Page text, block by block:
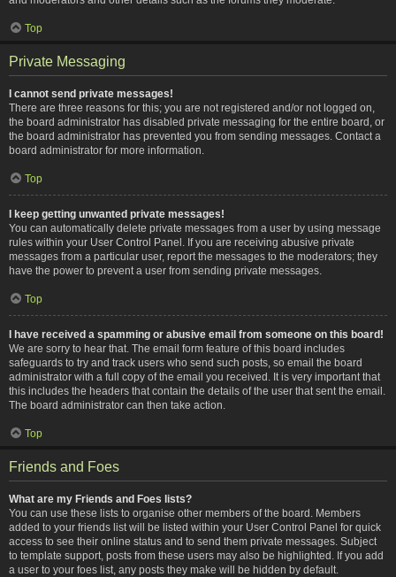
Top
Private Messaging
I cannot send private messages!
There are three reasons for this; you are not registered and/or not logged on,
the board administrator has disabled private messaging for the entire board, or
the board administrator has prevented you from sending messages. Contact a
board administrator for more information.
Top
I keep getting unwanted private messages!
You can automatically delete private messages from a user by using message
rules within your User Control Panel. If you are receiving abusive private
messages from a particular user, report the messages to the moderators; they
have the power to prevent a user from sending private messages.
Top
I have received a spamming or abusive email from someone on this board!
We are sorry to hear that. The email form feature of this board includes
safeguards to try and track users who send such posts, so email the board
administrator with a full copy of the email you received. It is very important that
this includes the headers that contain the details of the user that sent the email.
The board administrator can then take action.
Top
Friends and Foes
What are my Friends and Foes lists?
You can use these lists to organise other members of the board. Members
added to your friends list will be listed within your User Control Panel for quick
access to see their online status and to send them private messages. Subject
to template support, posts from these users may also be highlighted. If you add
a user to your foes list, any posts they make will be hidden by default.